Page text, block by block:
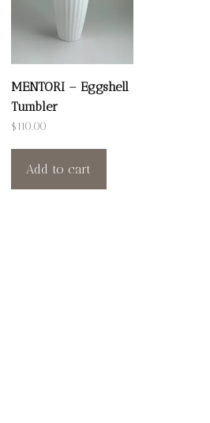
MENTORI – Eggshell
Tumbler
$110.00
Add to cart